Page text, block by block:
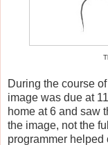
During the course
image was due at
home at 6 and saw
the image, not the
programmer